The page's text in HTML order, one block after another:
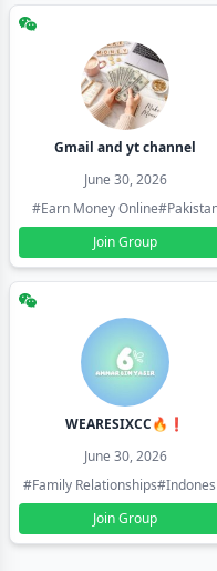
Gmail and yt channel
June 30, 2026
#Earn Money Online
Join Group
WEARESIXCC🔥❗️
June 30, 2026
#Family Relationships
Join Group